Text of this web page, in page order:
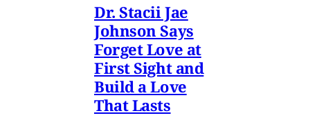
Dr. Stacii Jae
Johnson Says
Forget Love at
First Sight and
Build a Love
That Lasts